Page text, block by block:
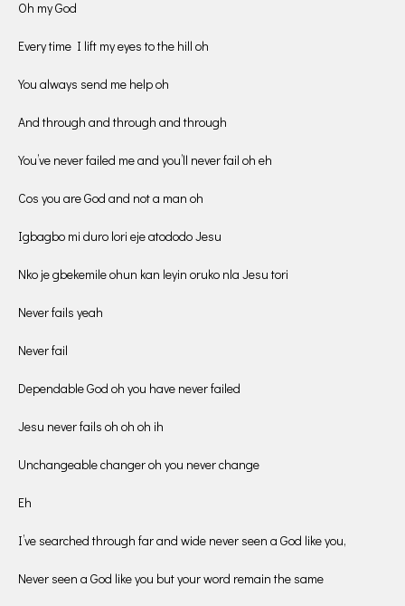
Oh my God
Every time I lift my eyes to the hill oh
You always send me help oh
And through and through and through
You’ve never failed me and you’ll never fail oh eh
Cos you are God and not a man oh
Igbagbo mi duro lori eje atododo Jesu
Nko je gbekemile ohun kan leyin oruko nla Jesu tori
Never fails yeah
Never fail
Dependable God oh you have never failed
Jesu never fails oh oh oh ih
Unchangeable changer oh you never change
Eh
I’ve searched through far and wide never seen a God like you,
Never seen a God like you but your word remain the same